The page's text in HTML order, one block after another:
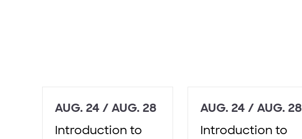
AUG. 24 / AUG. 28
Introduction to
AUG. 24 / AUG. 28
Introduction to